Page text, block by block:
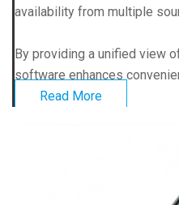
availability from multiple
By providing a unified view
software enhances
Read More